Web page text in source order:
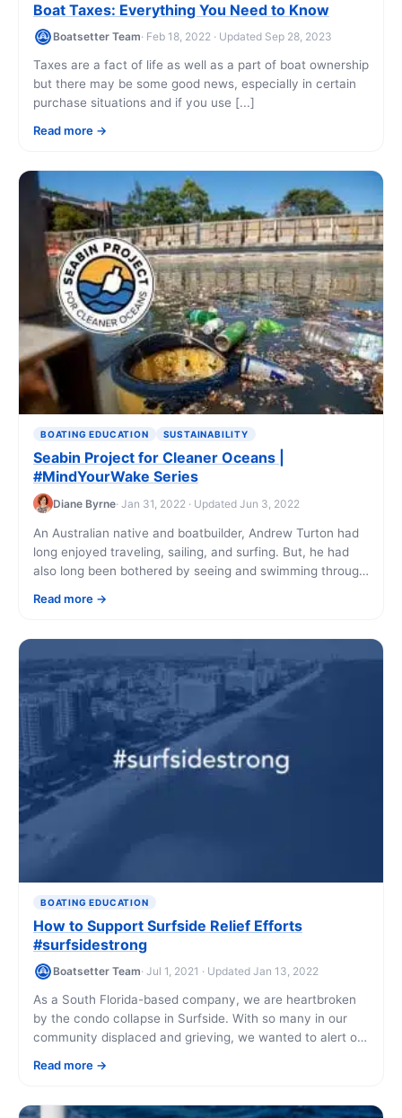
Boat Taxes: Everything You Need to Know
Boatsetter Team· Feb 18, 2022 · Updated Sep 28, 2023
Taxes are a fact of life as well as a part of boat ownership
but there may be some good news, especially in certain
purchase situations and if you use [...]
Read more
BOATING EDUCATION SUSTAINABILITY
Seabin Project for Cleaner Oceans |
#MindYourWake Series
Diane Byrne· Jan 31, 2022 · Updated Jun 3, 2022
An Australian native and boatbuilder, Andrew Turton had
long enjoyed traveling, sailing, and surfing. But, he had
also long been bothered by seeing and swimming through
Read more
BOATING EDUCATION
How to Support Surfside Relief Efforts
#surfsidestrong
Boatsetter Team· Jul 1, 2021 · Updated Jan 13, 2022
As a South Florida-based company, we are heartbroken
by the condo collapse in Surfside. With so many in our
community displaced and grieving, we wanted to alert our
Read more